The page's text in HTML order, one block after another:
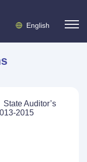
English
State Auditor’s
2015